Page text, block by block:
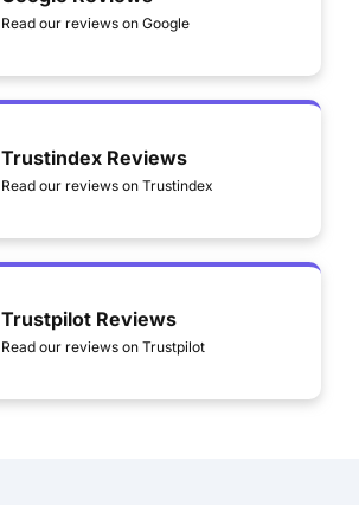
Read our reviews on Google
Trustindex Reviews
Read our reviews on Trustindex
Trustpilot Reviews
Read our reviews on Trustpilot